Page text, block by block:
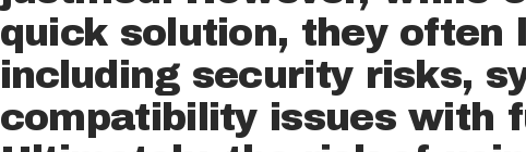
CANDIDA
TE
quick solution, they often
including security risks,
compatibility issues with